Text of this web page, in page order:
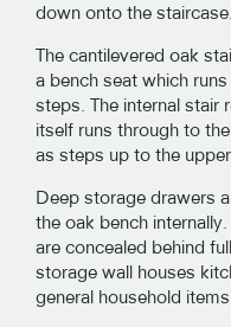
down onto the staircase.
The cantilevered oak
a bench seat which
steps. The internal stair
itself runs through to
as steps up to the
Deep storage drawers
the oak bench
are concealed behind
storage wall houses
general household